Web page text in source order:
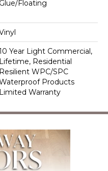
Glue/Floating
Year Light Commercial,
Lifetime, Residential
Resilient WPC/SPC
Products
Limited Warranty